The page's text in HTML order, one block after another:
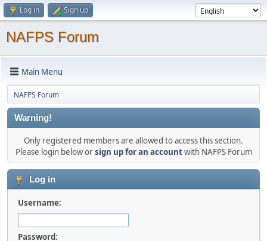
Log in Sign up
NAFPS Forum
Main Menu
NAFPS Forum
Warning!
Only registered members are allowed to access this section.
Please login below orsign up for an accountwith NAFPS Forum
Log in
Username:
Password: